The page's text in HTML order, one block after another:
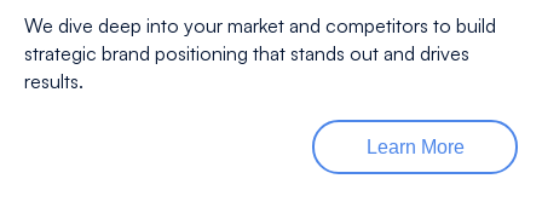
We dive deep into your market and competitors to build
strategic brand positioning that stands out and drives
results.
Learn More